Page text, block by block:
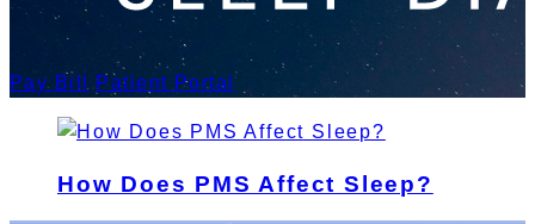
Pay Bill Patient Portal
How Does PMS Affect Sleep?